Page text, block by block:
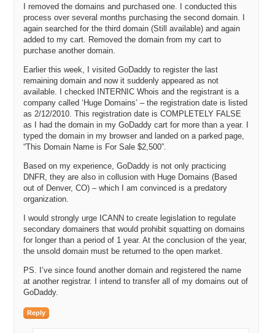
I removed the domains and purchased one. I conducted this
process over several months purchasing the second domain. I
again searched for the third domain (Still available) and again
added to my cart. Removed the domain from my cart to
purchase another domain.
Earlier this week, I visited GoDaddy to register the last
remaining domain and now it suddenly appeared as not
available. I checked INTERNIC Whois and the registrant is a
company called ‘Huge Domains’ – the registration date is listed
as 2/12/2010. This registration date is COMPLETELY FALSE
as I had the domain in my GoDaddy cart for more than a year. I
typed the domain in my browser and landed on a parked page,
“This Domain Name is For Sale $2,500”.
Based on my experience, GoDaddy is not only practicing
DNFR, they are also in collusion with Huge Domains (Based
out of Denver, CO) – which I am convinced is a predatory
organization.
I would strongly urge ICANN to create legislation to regulate
secondary domainers that would prohibit squatting on domains
for longer than a period of 1 year. At the conclusion of the year,
the unsold domain must be returned to the open market.
PS. I’ve since found another domain and registered the name
at another registrar. I intend to transfer all of my domains out of
GoDaddy.
Reply